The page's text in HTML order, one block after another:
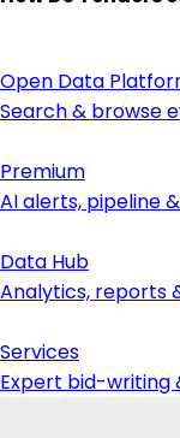
Open Data
Search & browse
Premium
AI alerts, pipeline
Data Hub
Analytics, reports
Services
Expert bid-writing